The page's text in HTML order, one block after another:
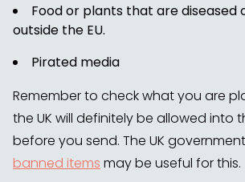
Food or plants that are diseased
outside the EU.
Pirated media
Remember to check what you are
the UK will definitely be allowed into
before you send. The UK
banned items may be useful for this.